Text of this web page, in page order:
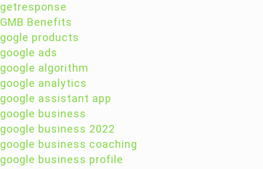
getresponse
GMB Benefits
gogle products
google ads
google algorithm
google analytics
google assistant app
google business
google business 2022
google business coaching
google business profile